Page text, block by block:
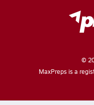
©
MaxPreps is a